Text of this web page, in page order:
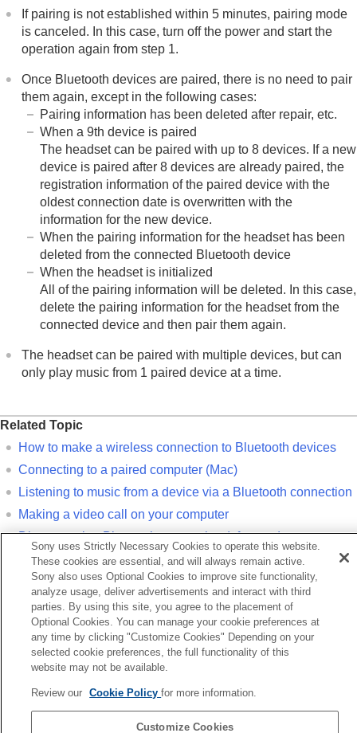
If pairing is not established within 5 minutes, pairing mode
is canceled. In this case, turn off the power and start the
operation again from step 1.
Once Bluetooth devices are paired, there is no need to pair
them again, except in the following cases:
Pairing information has been deleted after repair, etc.
When a 9th device is paired
The headset can be paired with up to 8 devices. If a new
device is paired after 8 devices are already paired, the
registration information of the paired device with the
oldest connection date is overwritten with the
information for the new device.
When the pairing information for the headset has been
deleted from the connected Bluetooth device
When the headset is initialized
All of the pairing information will be deleted. In this case,
delete the pairing information for the headset from the
connected device and then pair them again.
The headset can be paired with multiple devices, but can
only play music from 1 paired device at a time.
Related Topic
How to make a wireless connection to Bluetooth devices
Connecting to a paired computer (Mac)
Listening to music from a device via a Bluetooth connection
Making a video call on your computer
DisconnectingBluetoothconnection (after use)
Initializing the headset to restore factory settings
and connecting with a computer (Windows 10)
Next
Connecting to a paired computer (Windows
Language Selection Page
Sony uses Strictly Necessary Cookies to operate this website.
These cookies are essential, and will always remain active.
Sony also uses Optional Cookies to improve site functionality,
analyze usage, deliver advertisements and interact with third
parties. By using this site, you agree to the placement of
Optional Cookies. You can manage your cookie preferences at
any time by clicking "Customize Cookies" Depending on your
selected cookie preferences, the full functionality of this
website may not be available.
Review our Cookie Policyfor more information.
Customize Cookies